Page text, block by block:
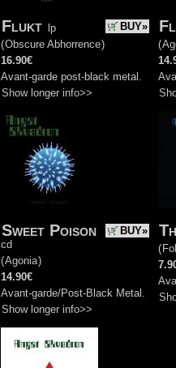
BUY»
Flukt
lp
(Obscure Abhorrence)
16.90€
Avant-garde post-black metal.
Show longer info>>
(
BUY»
Sweet Poison
cd
(Agonia)
14.90€
Avant-garde/Post-Black Metal.
Show longer info>>
(